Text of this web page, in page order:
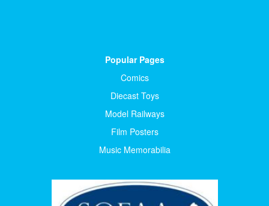
Popular Pages
Comics
Diecast Toys
Model Railways
Film Posters
Music Memorabilia